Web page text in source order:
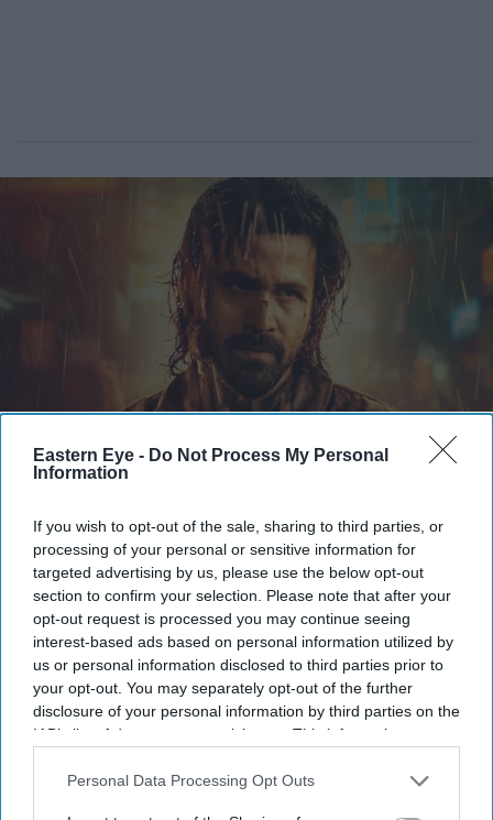
Eastern Eye - Do Not Process My Personal
Information
If you wish to opt-out of the sale, sharing to third parties, or
processing of your personal or sensitive information for
targeted advertising by us, please use the below opt-out
section to confirm your selection. Please note that after your
opt-out request is processed you may continue seeing
interest-based ads based on personal information utilized by
us or personal information disclosed to third parties prior to
your opt-out. You may separately opt-out of the further
disclosure of your personal information by third parties on the
IAB’s list of downstream participants. This information may
Downstream Participantsthat may further disclose it to other
Personal Data Processing Opt Outs
The first trailer for Awarapan 2 sees Emraan Hashmi reprise his role as Shivam
Emraan Hashmi returns as Shivam in
'Awarapan 2' trailer: 'I have an old
relation with death'
Gayathri Kallukaran Aug 06, 2026
Highlights